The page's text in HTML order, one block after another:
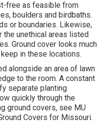
free as feasible from
boulders and birdbaths.
or boundaries. Likewise,
the unethical areas listed
Ground cover looks much
in these locations.
alongside an area of lawn
to the room. A constant
separate planting
quickly through the
ground covers, see MU
Covers for Missouri.